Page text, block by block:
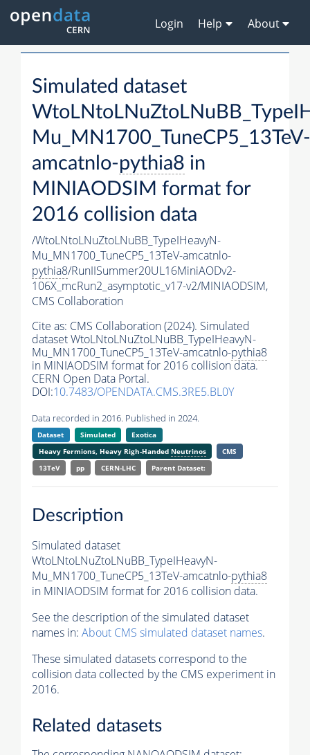
Login Help About
Simulated dataset
Mu_MN1700_TuneCP5_13TeV-
amcatnlo-pythia8 in
MINIAODSIM format for
2016 collision data
/WtoLNtoLNuZtoLNuBB_TypeIHeavyN-
Mu_MN1700_TuneCP5_13TeV-amcatnlo-
pythia8/RunIISummer20UL16MiniAODv2-
106X_mcRun2_asymptotic_v17-v2/MINIAODSIM,
CMS Collaboration
Cite as: CMS Collaboration (2024). Simulated
dataset WtoLNtoLNuZtoLNuBB_TypeIHeavyN-
Mu_MN1700_TuneCP5_13TeV-amcatnlo-pythia8
in MINIAODSIM format for 2016 collision data.
CERN Open Data Portal.
DOI:10.7483/OPENDATA.CMS.3RE5.BL0Y
Data recorded in 2016. Published in 2024.
Dataset Simulated
Exotica
Heavy Fermions, Heavy Righ-Handed Neutrinos
CMS
13TeV
pp CERN-LHC Parent Dataset:
Description
Simulated dataset
WtoLNtoLNuZtoLNuBB_TypeIHeavyN-
Mu_MN1700_TuneCP5_13TeV-amcatnlo-pythia8
in MINIAODSIM format for 2016 collision data.
See the description of the simulated dataset
names in: About CMS simulated dataset names.
These simulated datasets correspond to the
collision data collected by the CMS experiment in
2016.
Related datasets